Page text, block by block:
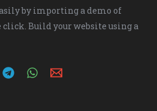
by importing a demo of
Build your website using a